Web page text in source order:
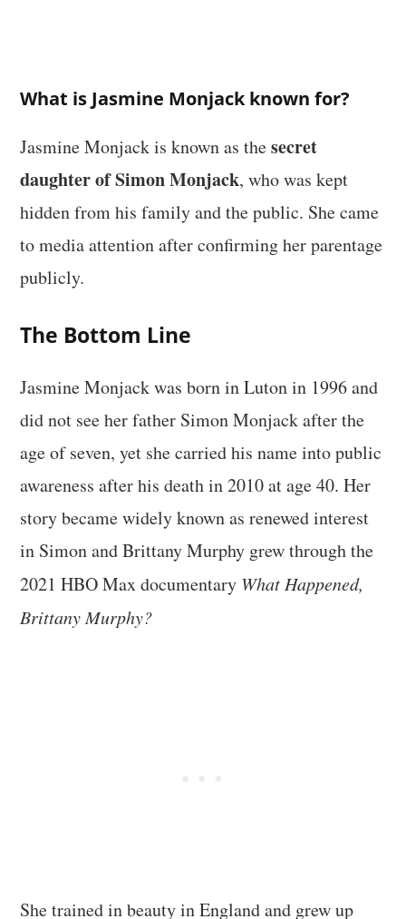
What is Jasmine Monjack known for?
Jasmine Monjack is known as thesecret
daughter of Simon Monjack, who was kept
hidden from his family and the public. She came
to media attention after confirming her parentage
publicly.
The Bottom Line
Jasmine Monjack was born in Luton in 1996 and
did not see her father Simon Monjack after the
age of seven, yet she carried his name into public
awareness after his death in 2010 at age 40. Her
story became widely known as renewed interest
in Simon and Brittany Murphy grew through the
2021 HBO Max documentary What Happened,
Brittany Murphy?
She trained in beauty in England and grew up